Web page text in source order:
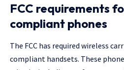
FCC requirements
compliant phones
The FCC has required wireless
compliant handsets. These